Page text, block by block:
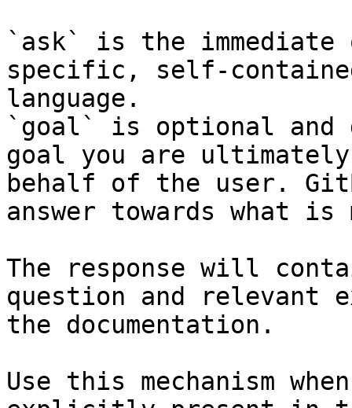
`ask` is the
specific, self-
language.
`goal` is optional and
goal you are
behalf of the user.
answer towards what
The response will
question and relevant
the documentation.
Use this mechanism